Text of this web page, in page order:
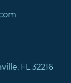
FL 32216